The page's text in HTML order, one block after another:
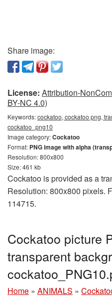
Share image:
License: Attribution-
BY-NC 4.0)
Keywords:cockatoo, cockatoo png,
cockatoo_png10
Image category:Cockatoo
Format: PNG image with alpha
Resolution: 800x800
Size: 461 kb
Cockatoo is provided as a
Resolution: 800x800 pixels.
114715.
Cockatoo picture
transparent
Home » ANIMALS »